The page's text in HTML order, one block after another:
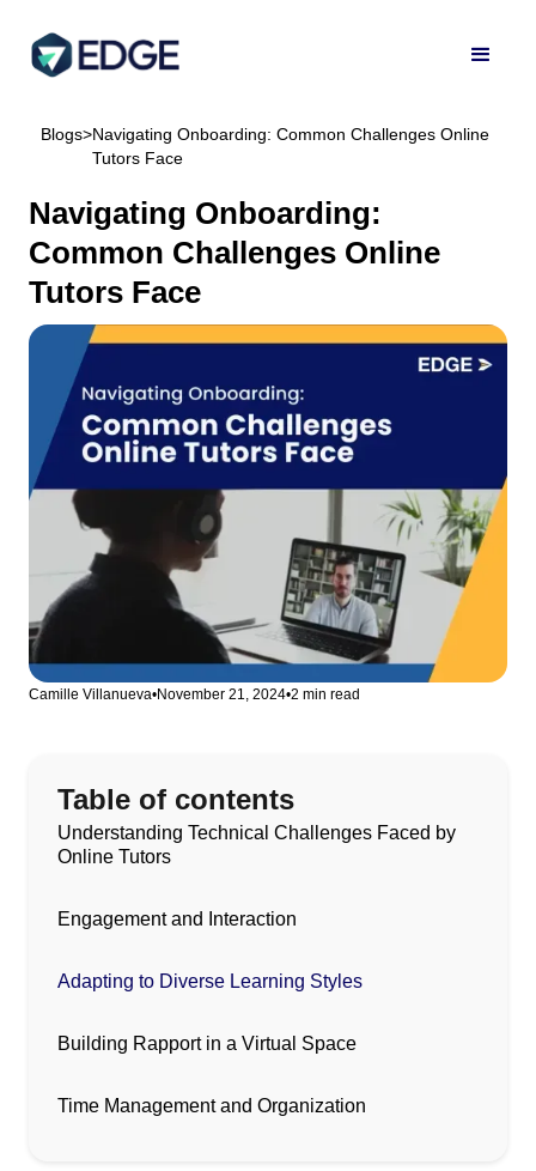
Blogs>Navigating Onboarding: Common Challenges Online
Tutors Face
Navigating Onboarding:
Common Challenges Online
Tutors Face
Camille Villanueva•November 21, 2024•2 min read
Table of contents
Understanding Technical Challenges Faced by
Online Tutors
Engagement and Interaction
Adapting to Diverse Learning Styles
Building Rapport in a Virtual Space
Time Management and Organization